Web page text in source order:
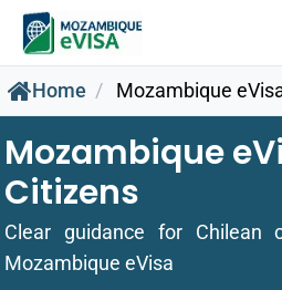
Home Mozambique
Mozambique
Citizens
Clear guidance for Chilean
Mozambique eVisa